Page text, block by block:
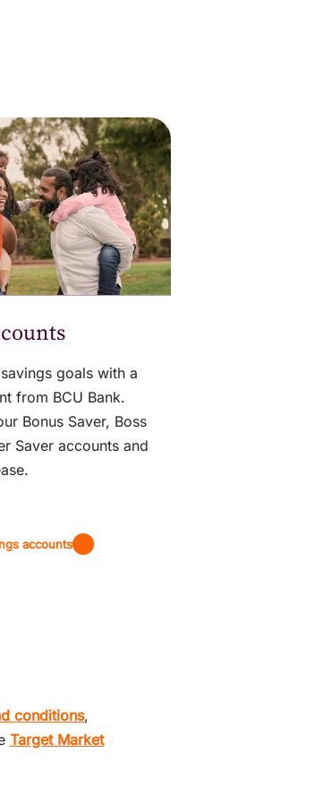
goals with a
from BCU Bank.
Bonus Saver, Boss
Saver accounts and
accounts
conditions,
Target Market